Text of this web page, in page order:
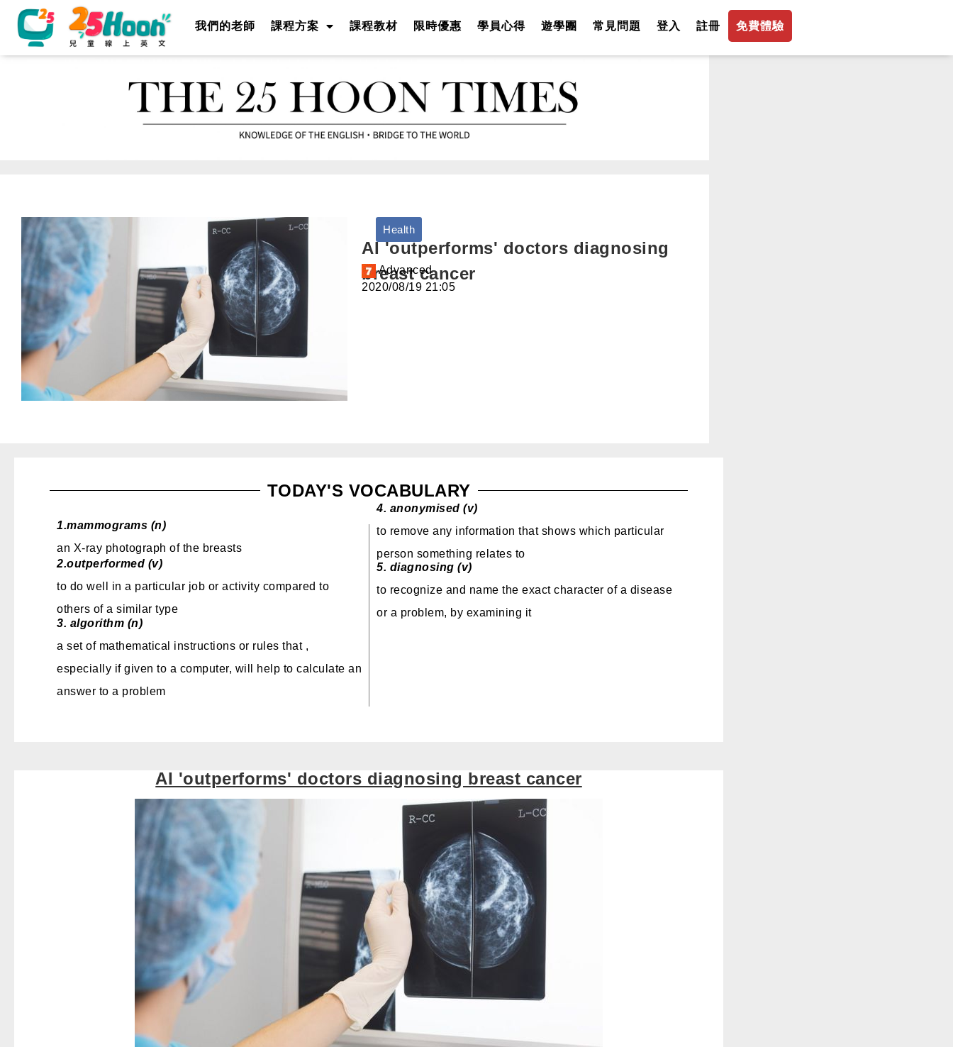
我們的老師 課程方案 課程教材 限時優惠 學員心得 遊學團 常見問題 登入 註冊 免費體驗
Health
AI 'outperforms' doctors diagnosing
breast cancer
Advanced
2020/08/19 21:05
TODAY'S VOCABULARY
1.mammograms (n)
an X-ray photograph of the breasts
2.outperformed (v)
to do well in a particular job or activity compared to
others of a similar type
3. algorithm (n)
a set of mathematical instructions or rules that ,
especially if given to a computer, will help to calculate an
answer to a problem
4. anonymised (v)
to remove any information that shows which particular
person something relates to
5. diagnosing (v)
to recognize and name the exact character of a disease
or a problem, by examining it
AI 'outperforms' doctors diagnosing breast cancer